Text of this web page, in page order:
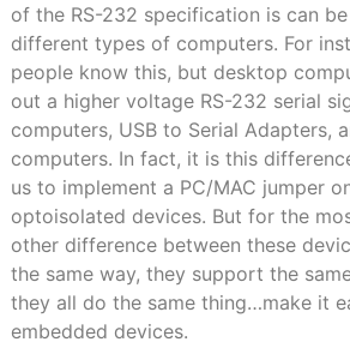
of the RS-232 specification is can
different types of computers. For
people know this, but desktop
out a higher voltage RS-232 serial
computers, USB to Serial Adapters,
computers. In fact, it is this
us to implement a PC/MAC jumper
optoisolated devices. But for the
other difference between these
the same way, they support the
they all do the same thing…make it
embedded devices.